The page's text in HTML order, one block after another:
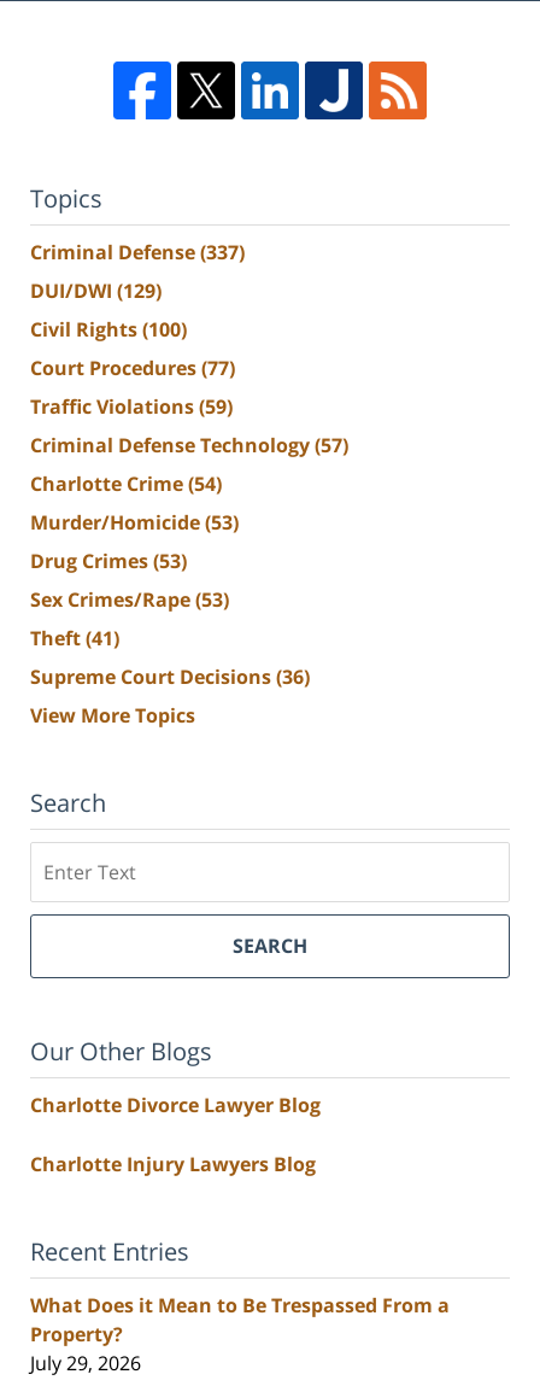
Topics
Criminal Defense(337)
DUI/DWI (129)
Civil Rights(100)
Court Procedures(77)
Traffic Violations(59)
Criminal Defense Technology(57)
Charlotte Crime(54)
Murder/Homicide(53)
Drug Crimes(53)
Sex Crimes/Rape(53)
Theft(41)
Supreme Court Decisions(36)
View More Topics
Search
SEARCH
Our Other Blogs
Charlotte Divorce Lawyer Blog
Charlotte Injury Lawyers Blog
Recent Entries
What Does it Mean to Be Trespassed From a
Property?
July 29, 2026